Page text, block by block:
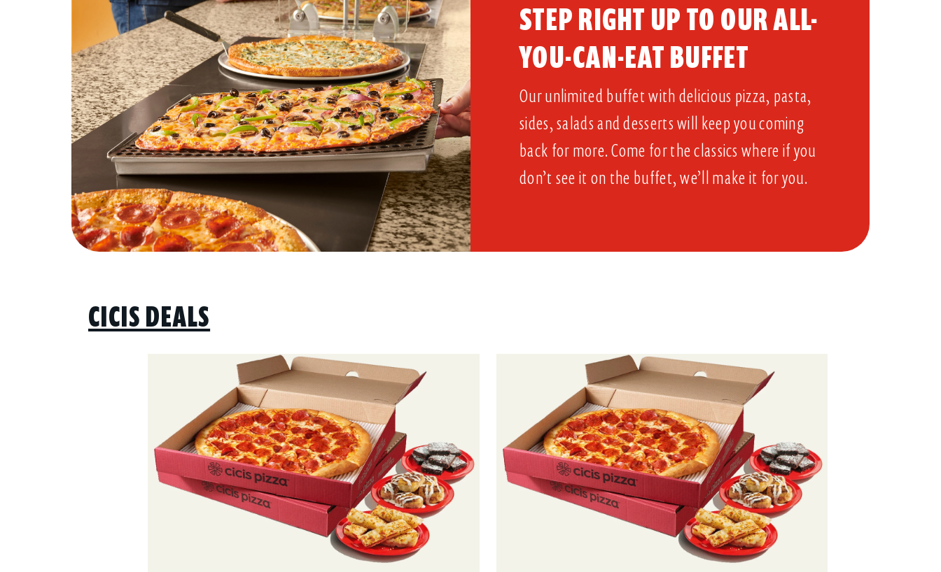
STEP RIGHT UP TO OUR ALL-
YOU-CAN-EAT BUFFET​
Our unlimited buffet with delicious pizza, pasta,
sides, salads and desserts will keep you coming
back for more. Come for the classics where if you
don’t see it on the buffet, we’ll make it for you.
CICIS DEALS